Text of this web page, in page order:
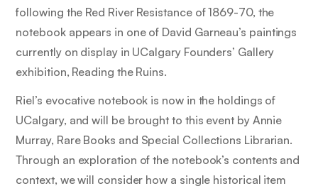
following the Red River Resistance of 1869-70, the
notebook appears in one of David Garneau’s paintings
currently on display in UCalgary Founders’ Gallery
exhibition, Reading the Ruins.
Riel’s evocative notebook is now in the holdings of
UCalgary, and will be brought to this event by Annie
Murray, Rare Books and Special Collections Librarian.
Through an exploration of the notebook’s contents and
context, we will consider how a single historical item